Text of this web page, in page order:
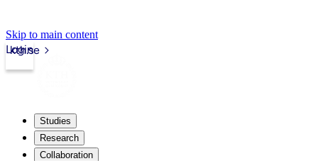
Skip to main content
kth.se
Login
Studies
Research
Collaboration